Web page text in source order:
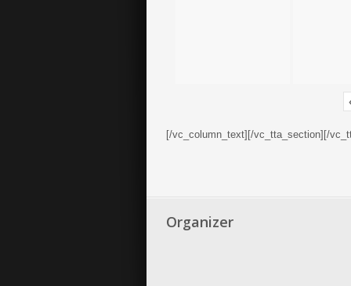
[/vc_column_text][/vc_tta_section][/
Organizer